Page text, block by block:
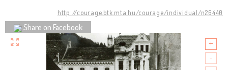
http://courage.btk.mta.hu/courage/individual/n26440
Share on Facebook